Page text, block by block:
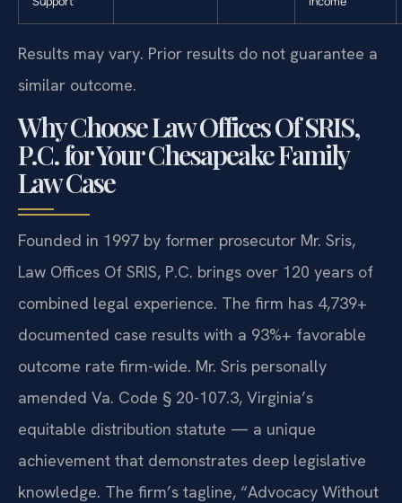
Results may vary. Prior results do not guarantee a
similar outcome.
Why Choose Law Offices Of SRIS,
P.C. for Your Chesapeake Family
Law Case
Founded in 1997 by former prosecutor Mr. Sris,
Law Offices Of SRIS, P.C. brings over 120 years of
combined legal experience. The firm has 4,739+
documented case results with a 93%+ favorable
outcome rate firm-wide. Mr. Sris personally
amended Va. Code § 20-107.3, Virginia’s
equitable distribution statute — a unique
achievement that demonstrates deep legislative
knowledge. The firm’s tagline, “Advocacy Without